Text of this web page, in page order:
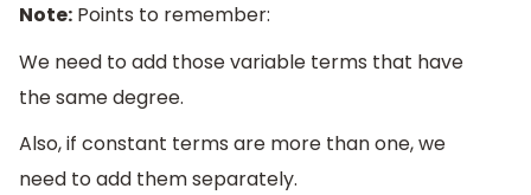
Note: Points to remember:
We need to add those variable terms that have
the same degree.
Also, if constant terms are more than one, we
need to add them separately.